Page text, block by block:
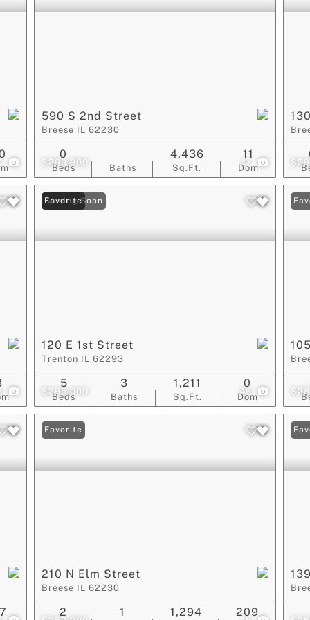
$299,900 17
590 S 2nd Street
Breese IL 62230
Beds
0
Baths Sq.Ft.
4,436
Dom
11
$295,000 46
Coming Soon
Favorite
120 E 1st Street
Trenton IL 62293
Beds
5
Baths
3
Sq.Ft.
1,211
Dom
0
Favorite
210 N Elm Street
Breese IL 62230
2 1 1,294 209